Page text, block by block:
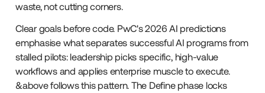
waste, not cutting corners.
Clear goals before code. PwC's 2026 AI predictions
emphasise what separates successful AI programs from
stalled pilots: leadership picks specific, high-value
workflows and applies enterprise muscle to execute.
&above follows this pattern. The Define phase locks